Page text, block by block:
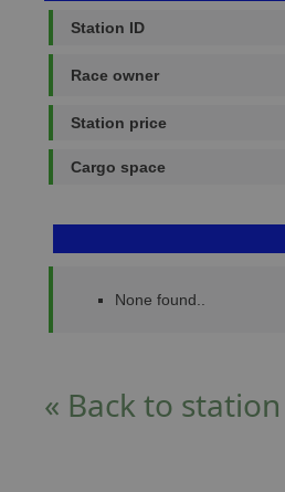
Station ID
Race owner
Station price
Cargo space
None found..
« Back to